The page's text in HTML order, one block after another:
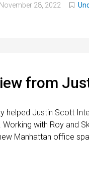
November 28, 2022
from
helped Justin Scott
Working with Roy and
Manhattan office